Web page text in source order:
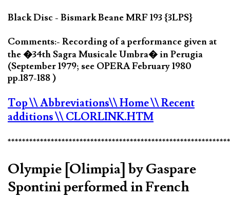
Black Disc - Bismark Beane MRF 193 {3LPS}
Comments:- Recording of a performance given at
the �34th Sagra Musicale Umbra� in Perugia
(September 1979; see OPERA February 1980
pp.187-188 )
Top\\ Abbreviations\\ Home\\ Recent
additions\\ CLORLINK.HTM
Olympie [Olimpia] by Gaspare
Spontini performed in French